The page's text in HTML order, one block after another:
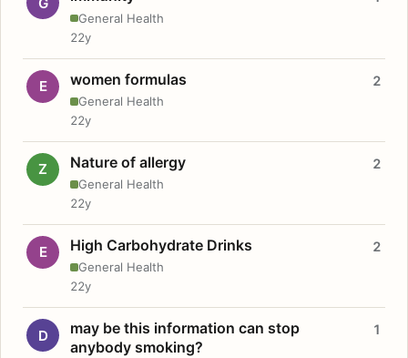
General Health
22y
E women formulas
General Health
2
22y
Z Nature of allergy
General Health
2
22y
E High Carbohydrate Drinks
General Health
2
22y
D
may be this information can stop
anybody smoking?
1